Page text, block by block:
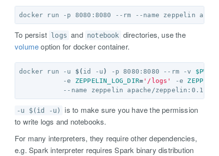
To persist logs and notebook directories, use the
volumeoption for docker container.
docker run -u $( id -u ) -p 8080:8080 --rm -v $PWD
           -e
ZEPPELIN_LOG_DIR= '/logs' -e
-u $(id -u)
is to make sure you have the permission
to write logs and notebooks.
For many interpreters, they require other dependencies,
e.g. Spark interpreter requires Spark binary distribution